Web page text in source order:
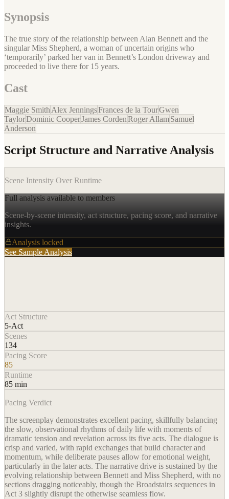
Synopsis
The true story of the relationship between Alan Bennett and the
singular Miss Shepherd, a woman of uncertain origins who
‘temporarily’ parked her van in Bennett’s London driveway and
proceeded to live there for 15 years.
Cast
Maggie Smith Alex JenningsFrances de la TourGwen
TaylorDominic CooperJames CordenRoger AllamSamuel
Anderson
Script Structure and Narrative Analysis
Scene Intensity Over Runtime
Full analysis available to members
Scene-by-scene intensity, act structure, pacing score, and narrative
insights.
Analysis locked
See Sample Analysis
Act Structure
5-Act
Scenes
134
Pacing Score
85
Runtime
85 min
Pacing Verdict
The screenplay demonstrates excellent pacing, skillfully balancing
the slow, observational rhythms of daily life with moments of
dramatic tension and revelation across its five acts. The dialogue is
crisp and varied, with rapid exchanges that build character and
momentum, while deliberate pauses allow for emotional weight,
particularly in the later acts. The narrative drive is sustained by the
evolving relationship between Bennett and Miss Shepherd, with no
sections dragging noticeably, though the Broadstairs sequences in
Act 3 slightly disrupt the otherwise seamless flow.